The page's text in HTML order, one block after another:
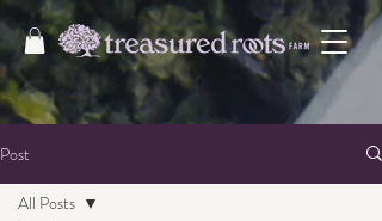
Post
All Posts